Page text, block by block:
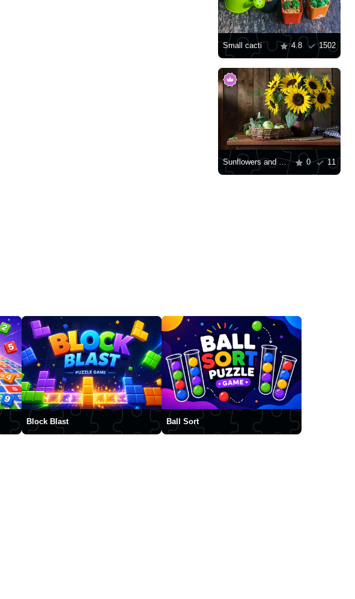
Small cacti 4.8 1502
Sunflowers and green apples in a basket 0 11
Block Blast Ball Sort